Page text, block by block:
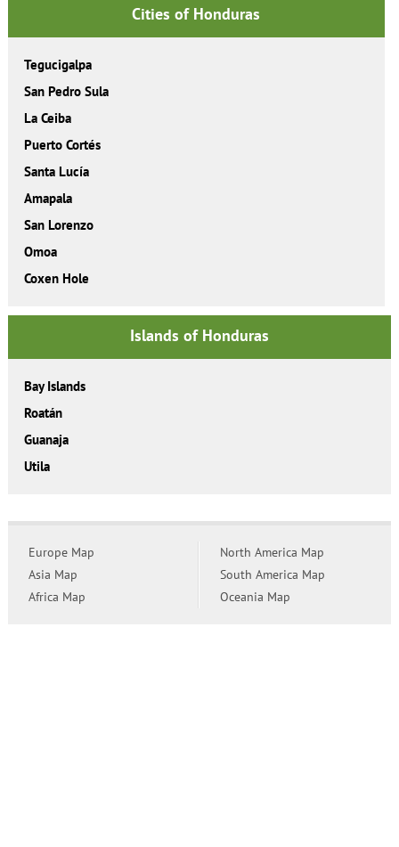
Cities of Honduras
Tegucigalpa
San Pedro Sula
La Ceiba
Puerto Cortés
Santa Lucía
Amapala
San Lorenzo
Omoa
Coxen Hole
Islands of Honduras
Bay Islands
Roatán
Guanaja
Utila
Europe Map
Asia Map
Africa Map
North America Map
South America Map
Oceania Map